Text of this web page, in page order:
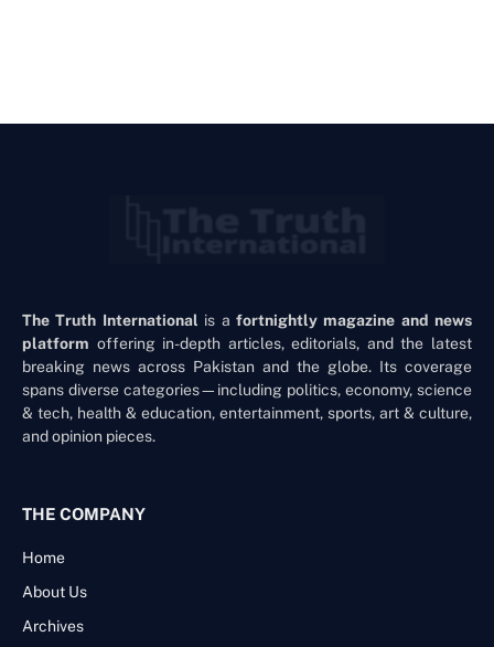
The Truth International is a fortnightly magazine and news
platform offering in-depth articles, editorials, and the latest
breaking news across Pakistan and the globe. Its coverage
spans diverse categories—including politics, economy, science
& tech, health & education, entertainment, sports, art & culture,
and opinion pieces.
THE COMPANY
Home
About Us
Archives